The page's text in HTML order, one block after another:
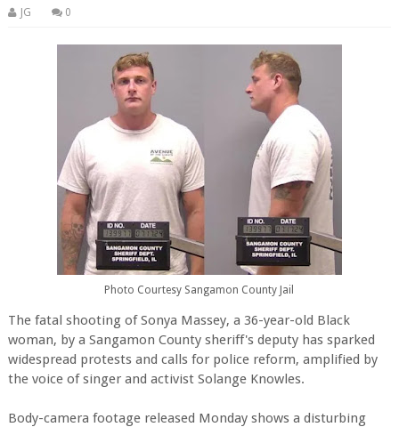
JG 0
Photo Courtesy Sangamon County Jail
The fatal shooting of Sonya Massey, a 36-year-old Black
woman, by a Sangamon County sheriff's deputy has sparked
widespread protests and calls for police reform, amplified by
the voice of singer and activist Solange Knowles.
Body-camera footage released Monday shows a disturbing